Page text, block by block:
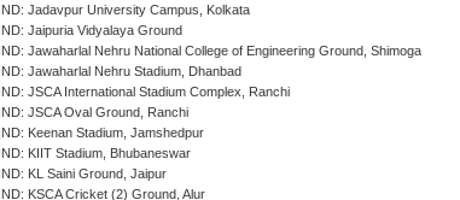
IND: Jadavpur University Campus, Kolkata
IND: Jaipuria Vidyalaya Ground
IND: Jawaharlal Nehru National College of Engineering Ground, Shimoga
IND: Jawaharlal Nehru Stadium, Dhanbad
IND: JSCA International Stadium Complex, Ranchi
IND: JSCA Oval Ground, Ranchi
IND: Keenan Stadium, Jamshedpur
IND: KIIT Stadium, Bhubaneswar
IND: KL Saini Ground, Jaipur
IND: KSCA Cricket (2) Ground, Alur